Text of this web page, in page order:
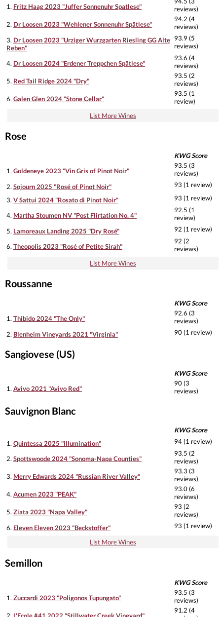
1. Fritz Haag 2023 "Juffer Sonnenuhr Spatlese"
reviews)
2. Dr Loosen 2023 "Wehlener Sonnenuhr Spätlese"
94.2 (4
reviews)
3. Dr Loosen 2023 "Urziger Wurzgarten Riesling GG Alte
Reben"
93.9 (5
reviews)
4. Dr Loosen 2024 "Erdener Treppchen Spätlese"
93.6 (4
reviews)
5. Red Tail Ridge 2024 "Dry"
93.5 (2
reviews)
6. Galen Glen 2024 "Stone Cellar"
93.5 (1
review)
List More Wines
Rose
KWG Score
1. Goldeneye 2023 "Vin Gris of Pinot Noir"
93.5 (3
reviews)
2. Sojourn 2025 "Rosé of Pinot Noir"
93 (1 review)
3. V Sattui 2024 "Rosato di Pinot Noir" 93 (1 review)
4. Martha Stoumen NV "Post Flirtation No. 4"
92.5 (1
review)
5. Lamoreaux Landing 2025 "Dry Rosé" 92 (1 review)
6. Theopolis 2023 "Rosé of Petite Sirah"
92 (2
reviews)
List More Wines
Roussanne
KWG Score
1. Thibido 2024 "The Only"
92.6 (3
reviews)
2. Blenheim Vineyards 2021 "Virginia" 90 (1 review)
Sangiovese (US)
KWG Score
1.Avivo 2021 "Avivo Red"
90 (3
reviews)
Sauvignon Blanc
KWG Score
1.Quintessa 2025 "Illumination" 94 (1 review)
2.Spottswoode 2024 "Sonoma-Napa Counties"
93.5 (2
reviews)
3. Merry Edwards 2024 "Russian River Valley"
93.3 (3
reviews)
4.Acumen 2023 "PEAK"
93.0 (6
reviews)
5.Ziata 2023 "Napa Valley"
93 (2
reviews)
6. Eleven Eleven 2023 "Beckstoffer" 93 (1 review)
List More Wines
Semillon
KWG Score
1. Zuccardi 2023 "Poligonos Tupungato"
93.5 (3
reviews)
2. L'Ecole #41 2022 "Stillwater Creek Vineyard"
91.2 (4